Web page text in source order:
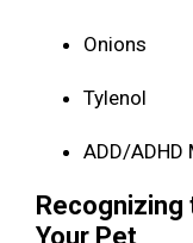
Onions
Tylenol
ADD/ADHD
Recognizing
Your Pet